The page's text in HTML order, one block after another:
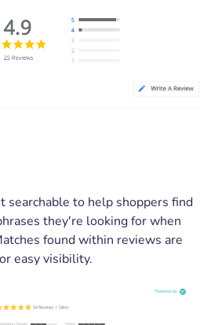
searchable to help shoppers find
they're looking for when
found within reviews are
easy visibility.